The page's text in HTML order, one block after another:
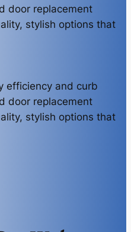
door replacement
stylish options that
efficiency and curb
door replacement
stylish options that